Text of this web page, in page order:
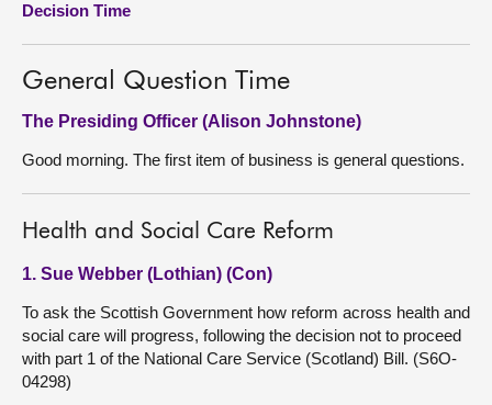
Decision Time
General Question Time
The Presiding Officer (Alison Johnstone)
Good morning. The first item of business is general questions.
Health and Social Care Reform
1. Sue Webber (Lothian) (Con)
To ask the Scottish Government how reform across health and
social care will progress, following the decision not to proceed
with part 1 of the National Care Service (Scotland) Bill. (S6O-
04298)